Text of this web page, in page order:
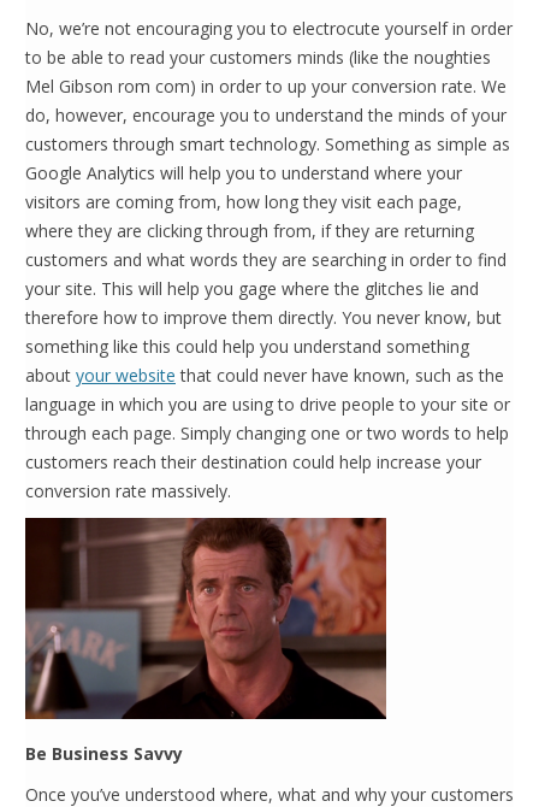
No, we’re not encouraging you to electrocute yourself in order
to be able to read your customers minds (like the noughties
Mel Gibson rom com) in order to up your conversion rate. We
do, however, encourage you to understand the minds of your
customers through smart technology. Something as simple as
Google Analytics will help you to understand where your
visitors are coming from, how long they visit each page,
where they are clicking through from, if they are returning
customers and what words they are searching in order to find
your site. This will help you gage where the glitches lie and
therefore how to improve them directly. You never know, but
something like this could help you understand something
about your website that could never have known, such as the
language in which you are using to drive people to your site or
through each page. Simply changing one or two words to help
customers reach their destination could help increase your
conversion rate massively.
Be Business Savvy
Once you’ve understood where, what and why your customers